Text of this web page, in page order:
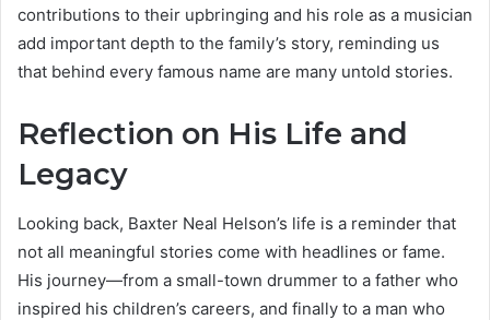
contributions to their upbringing and his role as a musician
add important depth to the family’s story, reminding us
that behind every famous name are many untold stories.
Reflection on His Life and
Legacy
Looking back, Baxter Neal Helson’s life is a reminder that
not all meaningful stories come with headlines or fame.
His journey—from a small-town drummer to a father who
inspired his children’s careers, and finally to a man who